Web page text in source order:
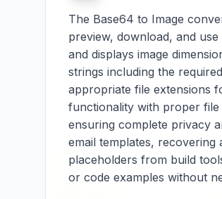
The Base64 to Image
preview, download, and
and displays image
strings including the
appropriate file extensions
functionality with proper file
ensuring complete privacy
email templates, recovering
placeholders from build
or code examples without